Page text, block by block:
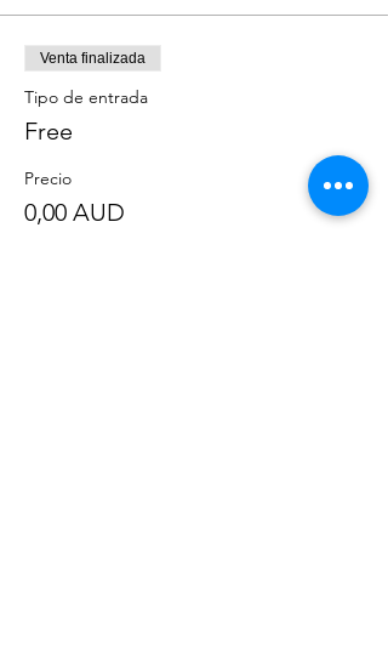
Venta finalizada
Tipo de entrada
Free
Precio
0,00 AUD